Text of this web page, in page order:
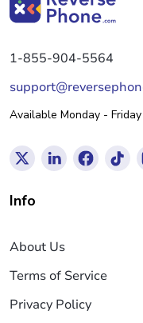
1-855-904-5564
Available Monday -
Info
About Us
Terms of Service
Privacy Policy